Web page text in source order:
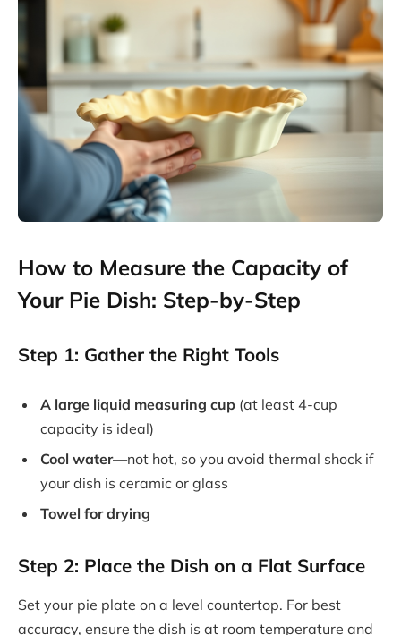
How to Measure the Capacity of
Your Pie Dish: Step-by-Step
Step 1: Gather the Right Tools
A large liquid measuring cup (at least 4-cup
capacity is ideal)
Cool water—not hot, so you avoid thermal shock if
your dish is ceramic or glass
Towel for drying
Step 2: Place the Dish on a Flat Surface
Set your pie plate on a level countertop. For best
accuracy, ensure the dish is at room temperature and